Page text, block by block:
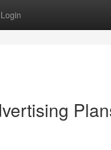
Login